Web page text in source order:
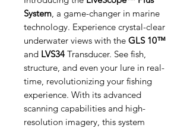
System, a game-changer in marine
technology. Experience crystal-clear
underwater views with the GLS 10™
and LVS34 Transducer. See fish,
structure, and even your lure in real-
time, revolutionizing your fishing
experience. With its advanced
scanning capabilities and high-
resolution imagery, this system